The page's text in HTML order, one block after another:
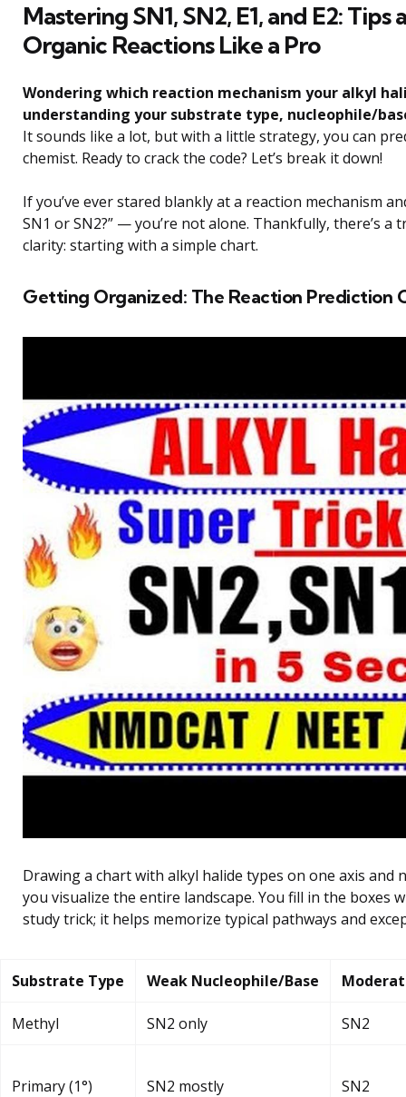
Mastering SN1, SN2, E1, and E2:
Organic Reactions Like a Pro
Wondering which reaction mechanism your alkyl
understanding your substrate type, nucleophile/
It sounds like a lot, but with a little strategy, you can
chemist. Ready to crack the code? Let’s break it down!
If you’ve ever stared blankly at a reaction mechanism
SN1 or SN2?” — you’re not alone. Thankfully, there’s
clarity: starting with a simple chart.
Getting Organized: The Reaction Prediction
Drawing a chart with alkyl halide types on one axis
you visualize the entire landscape. You fill in the boxes
study trick; it helps memorize typical pathways and
Substrate Type Weak Nucleophile/Base
Methyl SN2 only SN2
Primary (1°) SN2 mostly SN2